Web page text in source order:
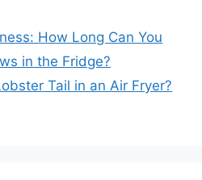
How Long Can You
in the Fridge?
Tail in an Air Fryer?